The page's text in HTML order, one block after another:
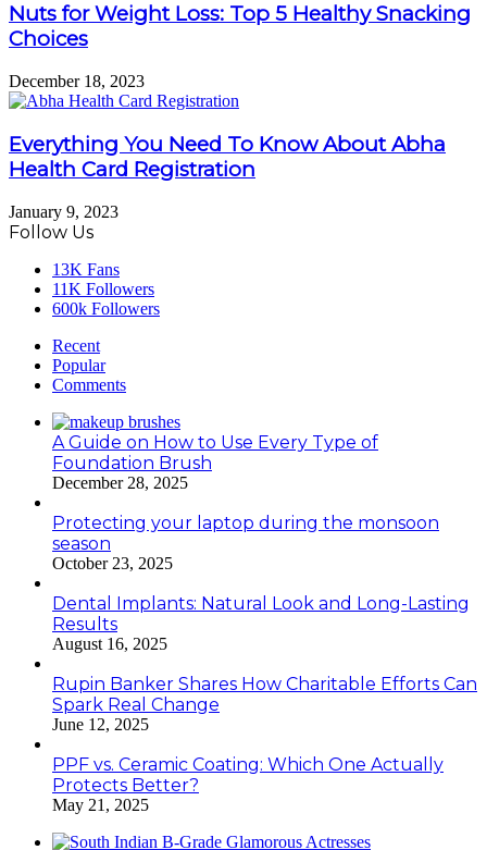
Nuts for Weight Loss: Top 5 Healthy Snacking
Choices
December 18, 2023
Everything You Need To Know About Abha
Health Card Registration
January 9, 2023
Follow Us
13K Fans
11K Followers
600k Followers
Recent
Popular
Comments
A Guide on How to Use Every Type of
Foundation Brush
December 28, 2025
Protecting your laptop during the monsoon
season
October 23, 2025
Dental Implants: Natural Look and Long-Lasting
Results
August 16, 2025
Rupin Banker Shares How Charitable Efforts Can
Spark Real Change
June 12, 2025
PPF vs. Ceramic Coating: Which One Actually
Protects Better?
May 21, 2025